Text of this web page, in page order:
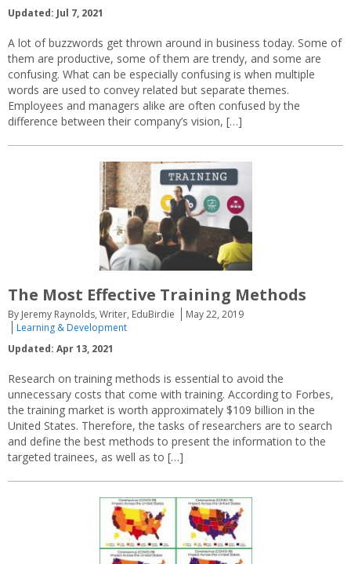
Updated: Jul 7, 2021
A lot of buzzwords get thrown around in business today. Some of
them are productive, some of them are trendy, and some are
confusing. What can be especially confusing is when multiple
words are used to convey related but separate themes.
Employees and managers alike are often confused by the
difference between their company’s vision, […]
The Most Effective Training Methods
By Jeremy Raynolds, Writer, EduBirdie
May 22, 2019
Learning & Development
Updated: Apr 13, 2021
Research on training methods is essential to avoid the
unnecessary costs that come with training. According to Forbes,
the training market is worth approximately $109 billion in the
United States. Therefore, the tasks of researchers are to search
and define the best methods to present the information to the
targeted trainees, as well as to […]